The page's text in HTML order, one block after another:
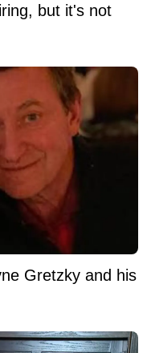
but it's not
Gretzky and his